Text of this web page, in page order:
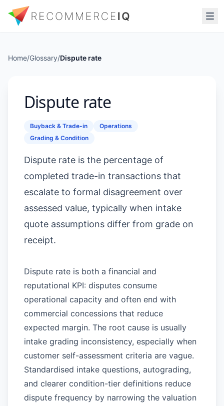
Home/Glossary/Dispute rate
Dispute rate
Buyback & Trade-in
Operations
Grading & Condition
Dispute rate is the percentage of
completed trade-in transactions that
escalate to formal disagreement over
assessed value, typically when intake
quote assumptions differ from grade on
receipt.
Dispute rate is both a financial and
reputational KPI: disputes consume
operational capacity and often end with
commercial concessions that reduce
expected margin. The root cause is usually
intake grading inconsistency, especially when
customer self-assessment criteria are vague.
Standardised intake questions, autograding,
and clearer condition-tier definitions reduce
dispute frequency by narrowing the valuation